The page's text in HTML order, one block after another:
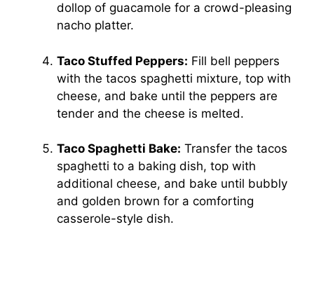
dollop of guacamole for a crowd-pleasing
nacho platter.
Taco Stuffed Peppers: Fill bell peppers
with the tacos spaghetti mixture, top with
cheese, and bake until the peppers are
tender and the cheese is melted.
Taco Spaghetti Bake: Transfer the tacos
spaghetti to a baking dish, top with
additional cheese, and bake until bubbly
and golden brown for a comforting
casserole-style dish.